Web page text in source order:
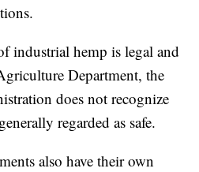
industrial hemp is legal and
Department, the
does not recognize
regarded as safe.
also have their own